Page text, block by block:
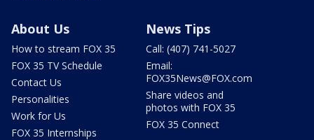
About Us
How to stream FOX 35
FOX 35 TV Schedule
Contact Us
Personalities
Work for Us
FOX 35 Internships
News Tips
Call: (407) 741-5027
Email:
FOX35News@FOX.com
Share videos and
photos with FOX 35
FOX 35 Connect